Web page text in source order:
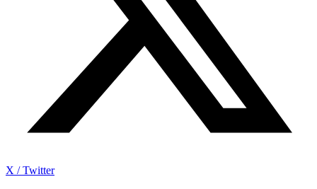
X / Twitter